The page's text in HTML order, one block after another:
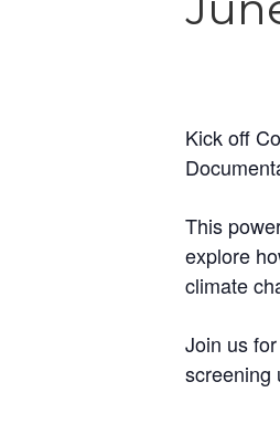
Kick off
This
explore
climate
Join us
screening